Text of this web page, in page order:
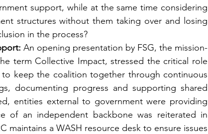
support, while at the same time considering
structures without them taking over and losing
in the process?
An opening presentation by FSG, the mission-
term Collective Impact, stressed the critical role
keep the coalition together through continuous
documenting progress and supporting shared
entities external to government were providing
of an independent backbone was reiterated in
maintains a WASH resource desk to ensure issues